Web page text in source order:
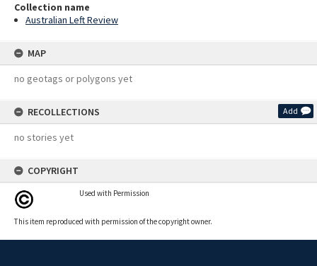
Collection name
Australian Left Review
MAP
no geotags or polygons yet
RECOLLECTIONS Add
no stories yet
COPYRIGHT
Used with Permission
This item reproduced with permission of the copyright owner.